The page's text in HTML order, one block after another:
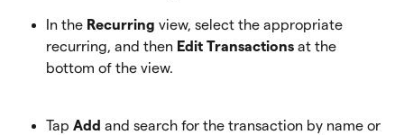
In the Recurring view, select the appropriate
recurring, and then Edit Transactions at the
bottom of the view.
Tap Add and search for the transaction by name or